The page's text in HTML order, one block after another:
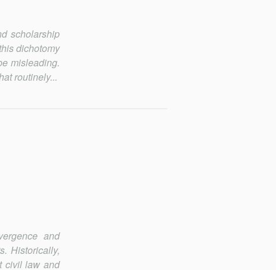
scholarship
dichotomy
misleading.
routinely...
and
Historically,
civil law and